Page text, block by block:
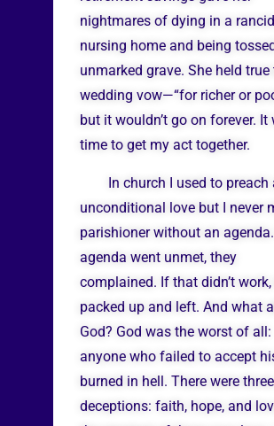
nightmares of dying in a rancid
nursing home and being
unmarked grave. She held true
wedding vow—“for richer or
but it wouldn’t go on forever. It
time to get my act together.
In church I used to preach
unconditional love but I never
parishioner without an
agenda went unmet, they
complained. If that didn’t
packed up and left. And what
God? God was the worst of all:
anyone who failed to accept
burned in hell. There were
deceptions: faith, hope, and